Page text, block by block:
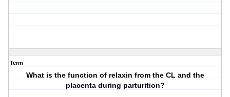
Term
What is the function of relaxin from the CL and the
placenta during parturition?